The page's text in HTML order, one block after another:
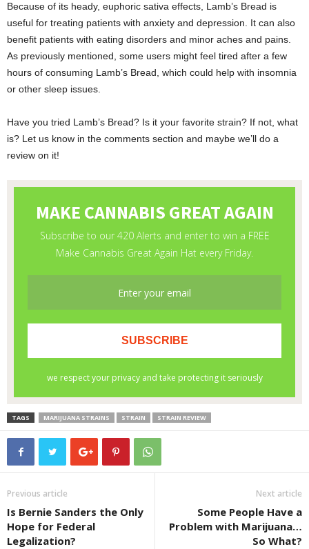
Because of its heady, euphoric sativa effects, Lamb’s Bread is
useful for treating patients with anxiety and depression. It can also
benefit patients with eating disorders and minor aches and pains.
As previously mentioned, some users might feel tired after a few
hours of consuming Lamb’s Bread, which could help with insomnia
or other sleep issues.
Have you tried Lamb’s Bread? Is it your favorite strain? If not, what
is? Let us know in the comments section and maybe we’ll do a
review on it!
TAGS MARIJUANA STRAINS STRAIN STRAIN REVIEW
Previous article
Is Bernie Sanders the Only
Hope for Federal
Legalization?
Next article
Some People Have a
Problem with Marijuana…
So What?